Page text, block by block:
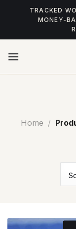
TRACKED
MONEY-
Home /